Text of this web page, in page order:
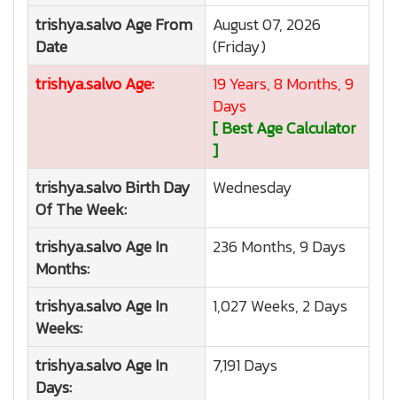
trishya.salvoAge From
Date
August 07, 2026
(Friday)
trishya.salvoAge:
19 Years, 8 Months, 9
Days
[ Best Age Calculator
]
trishya.salvoBirth Day
Of The Week:
Wednesday
trishya.salvoAge In
Months:
236 Months, 9 Days
trishya.salvoAge In
Weeks:
1,027 Weeks, 2 Days
trishya.salvoAge In
Days:
7,191 Days